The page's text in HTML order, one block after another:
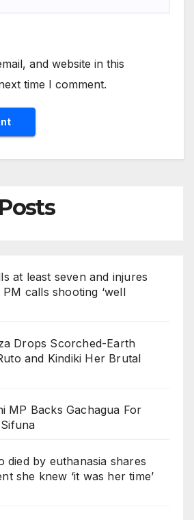
and website in this
time I comment.
at least seven and injures
calls shooting ‘well
Drops Scorched-Earth
and Kindiki Her Brutal
MP Backs Gachagua For
died by euthanasia shares
she knew ‘it was her time’